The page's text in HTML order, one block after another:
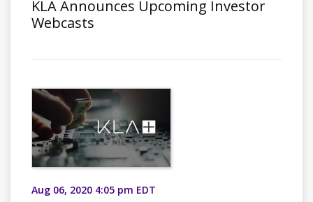
KLA Announces Upcoming Investor
Webcasts
Aug 06, 2020 4:05 pm EDT